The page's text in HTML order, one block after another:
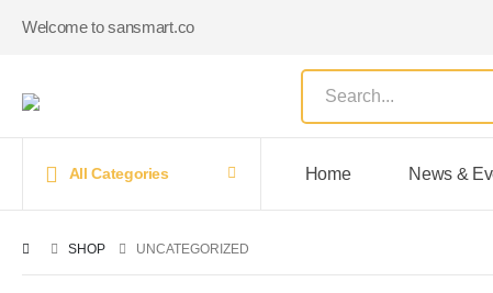
Welcome to sansmart.co
All Categories Home News &
SHOP UNCATEGORIZED